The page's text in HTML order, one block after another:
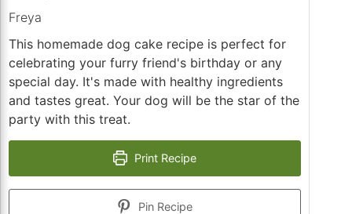
Freya
This homemade dog cake recipe is perfect for
celebrating your furry friend's birthday or any
special day. It's made with healthy ingredients
and tastes great. Your dog will be the star of the
party with this treat.
Print Recipe
Pin Recipe